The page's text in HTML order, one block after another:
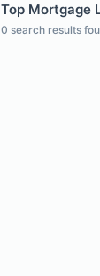
Top Mortgage
0 search results